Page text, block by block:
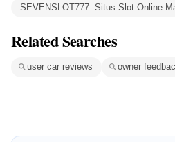
SEVENSLOT777: Situs Slot Online
Related Searches
user car reviews owner